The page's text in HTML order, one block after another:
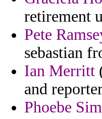
retirement
Pete
sebastian
Ian Merritt
and
Phoebe